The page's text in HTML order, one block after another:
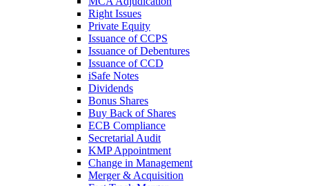
Right Issues
Private Equity
Issuance of CCPS
Issuance of Debentures
Issuance of CCD
iSafe Notes
Dividends
Bonus Shares
Buy Back of Shares
ECB Compliance
Secretarial Audit
KMP Appointment
Change in Management
Merger & Acquisition